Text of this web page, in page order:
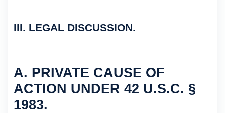
III. LEGAL DISCUSSION.
A. PRIVATE CAUSE OF
ACTION UNDER 42 U.S.C. §
1983.